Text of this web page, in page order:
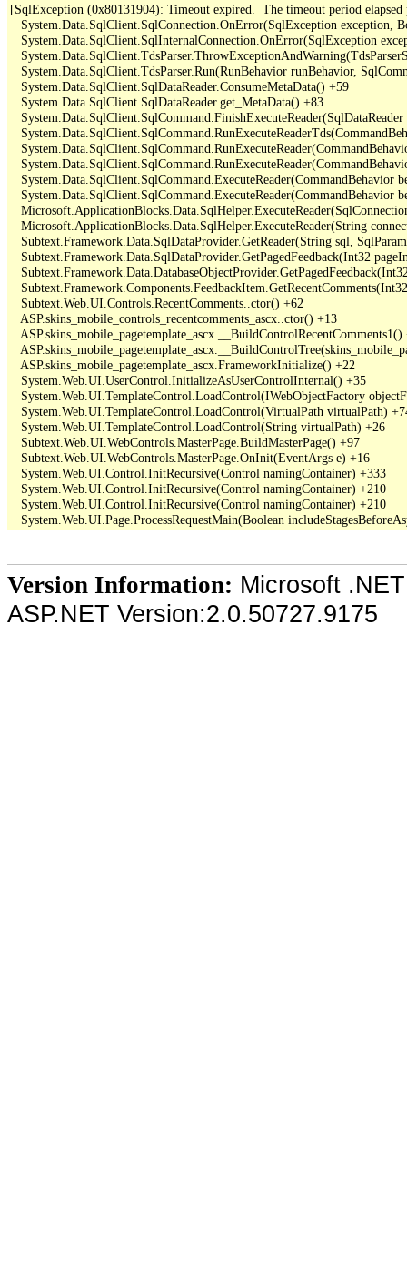
[SqlException (0x80131904): Timeout expired.  The timeout period
System.Data.SqlClient.SqlConnection.OnError(SqlException exception,
System.Data.SqlClient.SqlInternalConnection.OnError(SqlException
System.Data.SqlClient.TdsParser.Run(RunBehavior runBehavior,
   System.Data.SqlClient.SqlDataReader.ConsumeMetaData() +59
   System.Data.SqlClient.SqlDataReader.get_MetaData() +83
System.Data.SqlClient.SqlCommand.FinishExecuteReader(SqlDataReader
System.Data.SqlClient.SqlCommand.ExecuteReader(CommandBehavior
System.Data.SqlClient.SqlCommand.ExecuteReader(CommandBehavior
Microsoft.ApplicationBlocks.Data.SqlHelper.ExecuteReader(String
Subtext.Framework.Data.SqlDataProvider.GetReader(String sql,
Subtext.Framework.Data.SqlDataProvider.GetPagedFeedback(Int32
   Subtext.Web.UI.Controls.RecentComments..ctor() +62
   ASP.skins_mobile_controls_recentcomments_ascx..ctor() +13
ASP.skins_mobile_pagetemplate_ascx.__BuildControlRecentComments1()
   ASP.skins_mobile_pagetemplate_ascx.FrameworkInitialize() +22
   System.Web.UI.UserControl.InitializeAsUserControlInternal() +35
System.Web.UI.TemplateControl.LoadControl(IWebObjectFactory
System.Web.UI.TemplateControl.LoadControl(VirtualPath virtualPath)
   System.Web.UI.TemplateControl.LoadControl(String virtualPath) +26
   Subtext.Web.UI.WebControls.MasterPage.BuildMasterPage() +97
   Subtext.Web.UI.WebControls.MasterPage.OnInit(EventArgs e) +16
   System.Web.UI.Control.InitRecursive(Control namingContainer) +333
   System.Web.UI.Control.InitRecursive(Control namingContainer) +210
   System.Web.UI.Control.InitRecursive(Control namingContainer) +210
Version Information: Microsoft
ASP.NET Version:2.0.50727.9175